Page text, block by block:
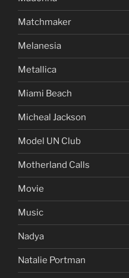
Matchmaker
Melanesia
Metallica
Miami Beach
Micheal Jackson
Model UN Club
Motherland Calls
Movie
Music
Nadya
Natalie Portman